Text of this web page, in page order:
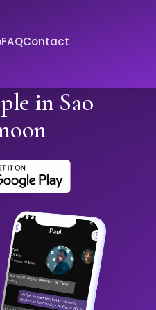
FAQContact
in Sao